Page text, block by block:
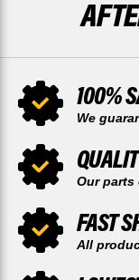
100%
We
Our
FAST
All